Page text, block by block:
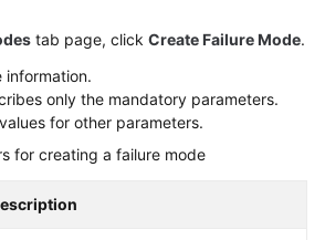
tab page, click Create Failure Mode.
information.
only the mandatory parameters.
for other parameters.
for creating a failure mode